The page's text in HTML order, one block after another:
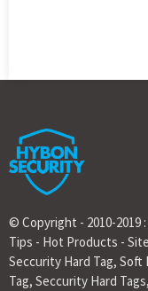
© Copyright - 2010-2019
Tips - Hot Products -
Seccurity Hard Tag, Soft
Tag, Seccurity Hard Tags,